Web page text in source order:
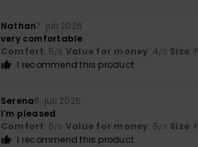
Nathan7. juli 2026
very comfortable
Comfort: 5/5 Value for money: 4/5 Size:
I recommend this product
Serena6. juli 2026
I’m pleased
Comfort: 5/5 Value for money: 5/5 Size:
I recommend this product